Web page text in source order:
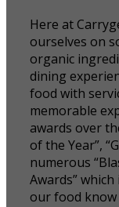
Here at
ourselves on
organic
dining
food with
memorable
awards over
of the Year”,
numerous
Awards”
our food know